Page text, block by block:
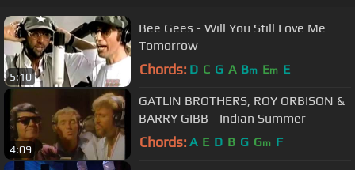
5:10
Bee Gees - Will You Still Love Me
Tomorrow
Chords: D C G A Bm Em E
4:09
GATLIN BROTHERS, ROY ORBISON &
BARRY GIBB - Indian Summer
Chords: A E D B G Gm F